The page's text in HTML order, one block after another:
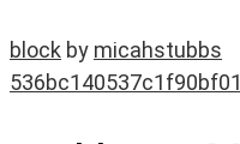
block by micahstubbs